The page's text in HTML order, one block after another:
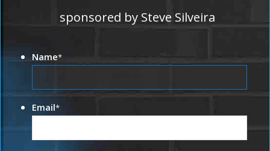
sponsored by Steve Silveira
Name*
Email*